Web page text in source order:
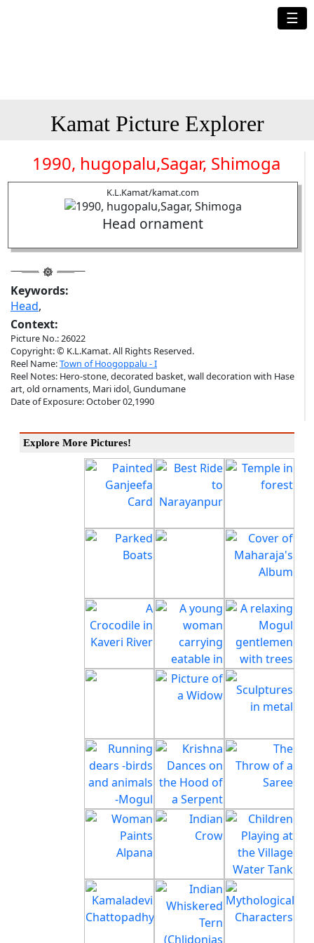
☰
Kamat Picture Explorer
1990, hugopalu,Sagar, Shimoga
K.L.Kamat/kamat.com
Head ornament
Keywords:
Head,
Context:
Picture No.: 26022
Copyright: © K.L.Kamat. All Rights Reserved.
Reel Name:Town of Hoogoppalu - I
Reel Notes: Hero-stone, decorated basket, wall decoration with Hase
art, old ornaments, Mari idol, Gundumane
Date of Exposure: October 02,1990
Explore More Pictures!